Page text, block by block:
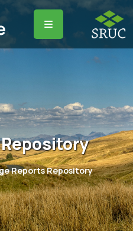
Reports Repository